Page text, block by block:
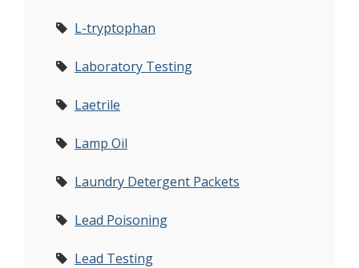
L-tryptophan
Laboratory Testing
Laetrile
Lamp Oil
Laundry Detergent Packets
Lead Poisoning
Lead Testing